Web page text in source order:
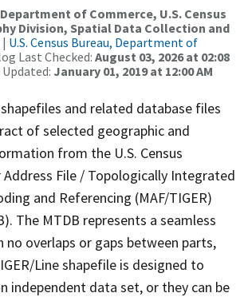
Department of Commerce, U.S. Census
Division, Spatial Data Collection and
| U.S. Census Bureau, Department of
Last Checked: August 03, 2026 at 02:08
January 01, 2019 at 12:00 AM
and related database files
of selected geographic and
from the U.S. Census
Address File / Topologically Integrated
and Referencing (MAF/TIGER)
The MTDB represents a seamless
overlaps or gaps between parts,
Line shapefile is designed to
independent data set, or they can be